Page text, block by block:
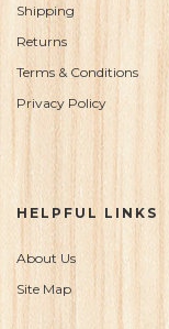
Shipping
Returns
Terms & Conditions
Privacy Policy
HELPFUL LINKS
About Us
Site Map